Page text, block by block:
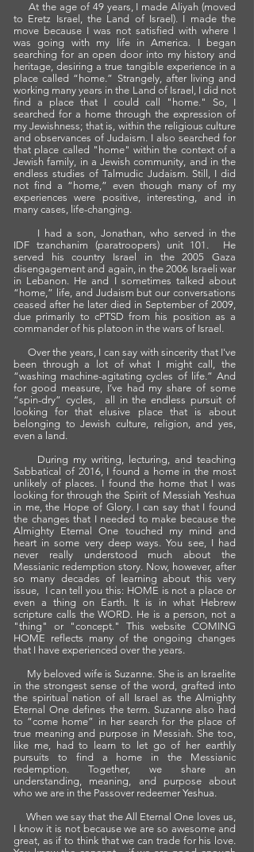
At the age of 49 years, I made Aliyah (moved
to Eretz Israel, the Land of Israel). I made the
move because I was not satisfied with where I
was going with my life in America. I began
searching for an open door into my history and
heritage, desiring a true tangible experience in a
place called “home.” Strangely, after living and
working many years in the Land of Israel, I did not
find a place that I could call "home." So, I
searched for a home through the expression of
my Jewishness; that is, within the religious culture
and observances of Judaism. I also searched for
that place called "home" within the context of a
Jewish family, in a Jewish community, and in the
endless studies of Talmudic Judaism. Still, I did
not find a “home,” even though many of my
experiences were positive, interesting, and in
many cases, life-changing.
I had a son, Jonathan, who served in the
IDF tzanchanim (paratroopers) unit 101. He
served his country Israel in the 2005 Gaza
disengagement and again, in the 2006 Israeli war
in Lebanon. He and I sometimes talked about
“home,” life, and Judaism but our conversations
ceased after he later died in September of 2009,
due primarily to cPTSD from his position as a
commander of his platoon in the wars of Israel.
Over the years, I can say with sincerity that I've
been through a lot of what I might call, the
“washing machine-agitating cycles of life.” And
for good measure, I’ve had my share of some
“spin-dry” cycles, all in the endless pursuit of
looking for that elusive place that is about
belonging to Jewish culture, religion, and yes,
even a land.
During my writing, lecturing, and teaching
Sabbatical of 2016, I found a home in the most
unlikely of places. I found the home that I was
looking for through the Spirit of Messiah Yeshua
in me, the Hope of Glory. I can say that I found
the changes that I needed to make because the
Almighty Eternal One touched my mind and
heart in some very deep ways. You see, I had
never really understood much about the
Messianic redemption story. Now, however, after
so many decades of learning about this very
issue, I can tell you this: HOME is not a place or
even a thing on Earth. It is in what Hebrew
scripture calls the WORD. He is a person, not a
"thing" or "concept." This website COMING
HOME reflects many of the ongoing changes
that I have experienced over the years.
My beloved wife is Suzanne. She is an Israelite
in the strongest sense of the word, grafted into
the spiritual nation of all Israel as the Almighty
Eternal One defines the term. Suzanne also had
to “come home” in her search for the place of
true meaning and purpose in Messiah. She too,
like me, had to learn to let go of her earthly
pursuits to find a home in the Messianic
redemption. Together, we share an
understanding, meaning, and purpose about
who we are in the Passover redeemer Yeshua.
When we say that the All Eternal One loves us,
I know it is not because we are so awesome and
great, as if to think that we can trade for his love.